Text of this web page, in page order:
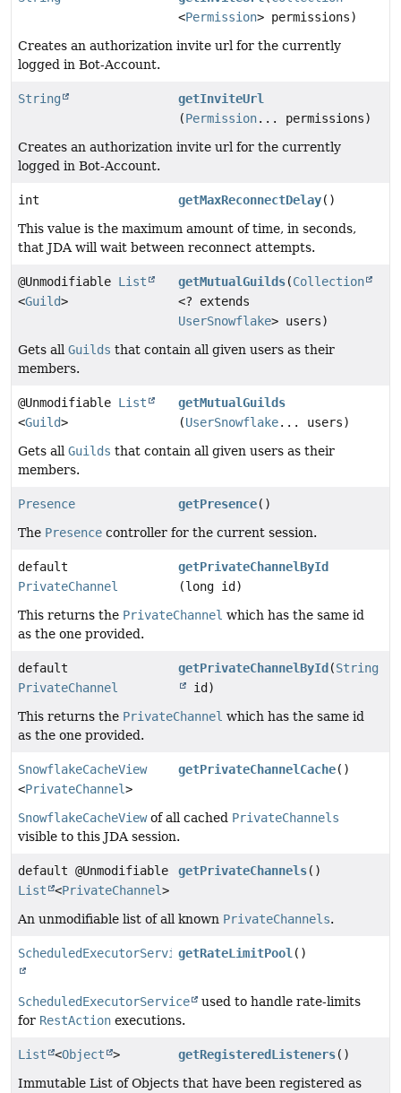
<Permission> permissions)
Creates an authorization invite url for the currently
logged in Bot-Account.
String
getInviteUrl
(Permission... permissions)
Creates an authorization invite url for the currently
logged in Bot-Account.
int getMaxReconnectDelay()
This value is the maximum amount of time, in seconds,
that JDA will wait between reconnect attempts.
@Unmodifiable List
<Guild>
getMutualGuilds(Collection
<? extends
UserSnowflake> users)
Gets all Guilds that contain all given users as their
members.
@Unmodifiable List
<Guild>
getMutualGuilds
(UserSnowflake... users)
Gets all Guilds that contain all given users as their
members.
Presence getPresence()
The Presence controller for the current session.
default
PrivateChannel
getPrivateChannelById
(long id)
This returns the PrivateChannel which has the same id
as the one provided.
default
PrivateChannel
getPrivateChannelById (String
id)
This returns the PrivateChannel which has the same id
as the one provided.
SnowflakeCacheView
<PrivateChannel>
getPrivateChannelCache()
SnowflakeCacheViewof all cached PrivateChannels
visible to this JDA session.
default @Unmodifiable
List
<PrivateChannel>
getPrivateChannels()
An unmodifiable list of all known PrivateChannels.
ScheduledExecutorServicegetRateLimitPool ()
ScheduledExecutorService
used to handle rate-limits
for RestAction executions.
List <Object > getRegisteredListeners()
Immutable List of Objects that have been registered as